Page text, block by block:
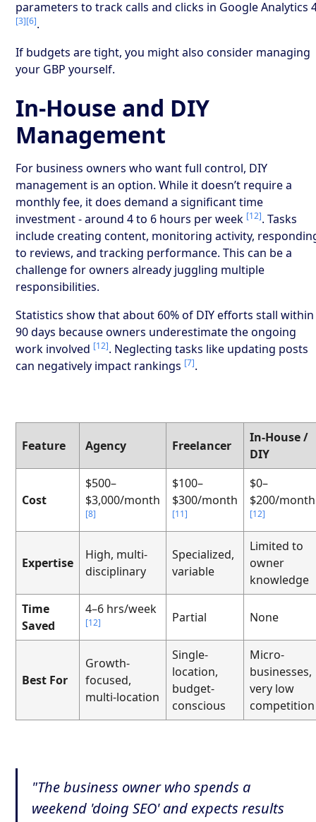
parameters to track calls and clicks in Google Analytics
[3][6].
If budgets are tight, you might also consider managing
your GBP yourself.
In-House and DIY
Management
For business owners who want full control, DIY
management is an option. While it doesn’t require a
monthly fee, it does demand a significant time
investment - around 4 to 6 hours per week [12]. Tasks
include creating content, monitoring activity,
to reviews, and tracking performance. This can be a
challenge for owners already juggling multiple
responsibilities.
Statistics show that about 60% of DIY efforts stall within
90 days because owners underestimate the ongoing
work involved [12]. Neglecting tasks like updating posts
can negatively impact rankings [7].
Feature Agency Freelancer
In-House /
DIY
Cost
$500–
$3,000/month
[8]
$100–
$300/month
[11]
$0–
$200/month
[12]
Expertise
High, multi-
disciplinary
Specialized,
variable
Limited to
owner
knowledge
Time
Saved
4–6 hrs/week
[12] Partial None
Best For
Growth-
focused,
multi-location
Single-
location,
budget-
conscious
Micro-
businesses,
very low
competition
"The business owner who spends a
weekend 'doing SEO' and expects results